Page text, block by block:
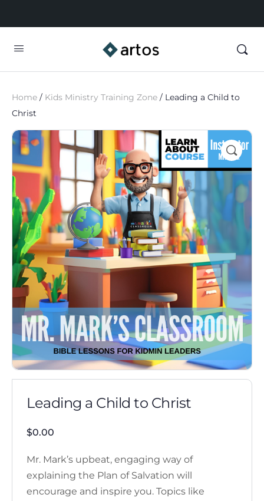
Home / Kids Ministry Training Zone / Leading a Child to
Christ
Leading a Child to Christ
$0.00
Mr. Mark’s upbeat, engaging way of
explaining the Plan of Salvation will
encourage and inspire you. Topics like